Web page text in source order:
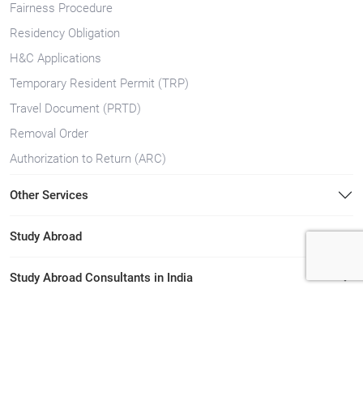
Fairness Procedure
Residency Obligation
H&C Applications
Temporary Resident Permit (TRP)
Travel Document (PRTD)
Removal Order
Authorization to Return (ARC)
Other Services
Study Abroad
Study Abroad Consultants in India